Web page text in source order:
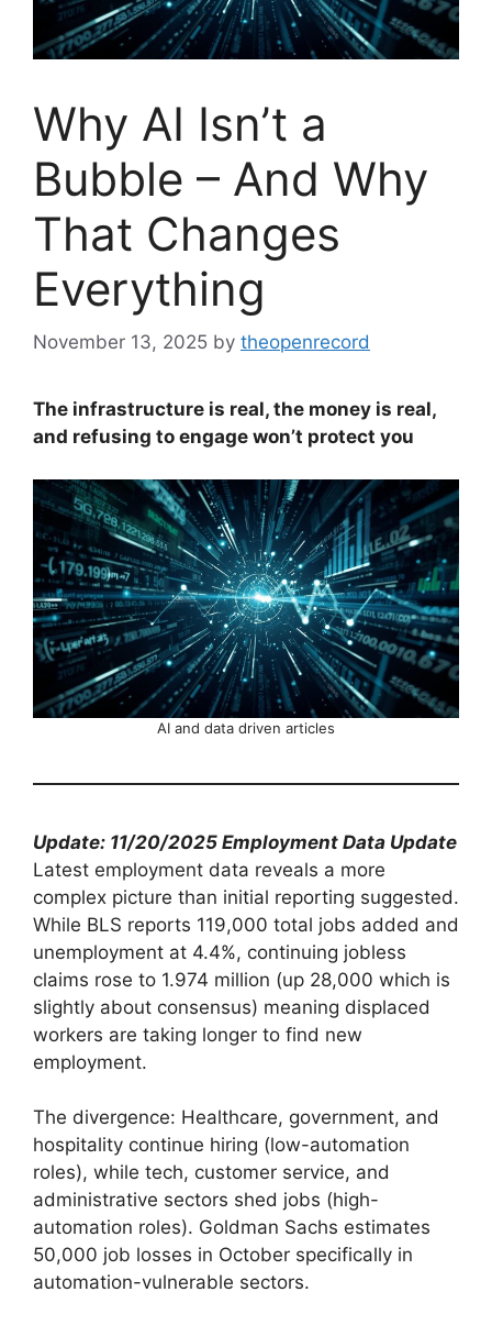
Why AI Isn’t a
Bubble – And Why
That Changes
Everything
November 13, 2025 by theopenrecord
The infrastructure is real, the money is real,
and refusing to engage won’t protect you
AI and data driven articles
Update: 11/20/2025 Employment Data Update
Latest employment data reveals a more
complex picture than initial reporting suggested.
While BLS reports 119,000 total jobs added and
unemployment at 4.4%, continuing jobless
claims rose to 1.974 million (up 28,000 which is
slightly about consensus) meaning displaced
workers are taking longer to find new
employment.
The divergence: Healthcare, government, and
hospitality continue hiring (low-automation
roles), while tech, customer service, and
administrative sectors shed jobs (high-
automation roles). Goldman Sachs estimates
50,000 job losses in October specifically in
automation-vulnerable sectors.